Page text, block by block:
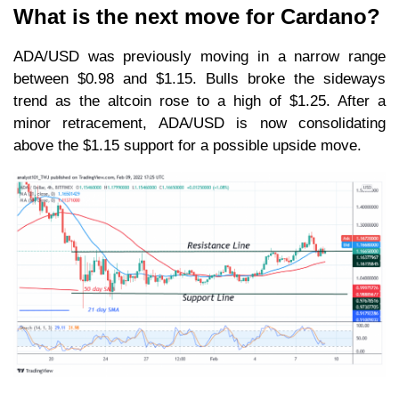
What is the next move for Cardano?
ADA/USD was previously moving in a narrow range
between $0.98 and $1.15. Bulls broke the sideways
trend as the altcoin rose to a high of $1.25. After a
minor retracement, ADA/USD is now consolidating
above the $1.15 support for a possible upside move.